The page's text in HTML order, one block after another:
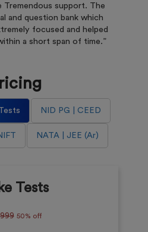
Tremendous support. The
and question bank which
focused and helped
a short span of time.”
NID PG | CEED
NATA | JEE (Ar)
Tests
50% off